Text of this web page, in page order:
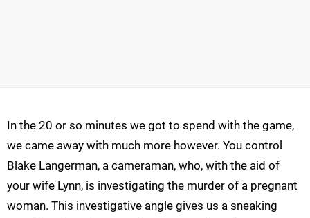
In the 20 or so minutes we got to spend with the game,
we came away with much more however. You control
Blake Langerman, a cameraman, who, with the aid of
your wife Lynn, is investigating the murder of a pregnant
woman. This investigative angle gives us a sneaking